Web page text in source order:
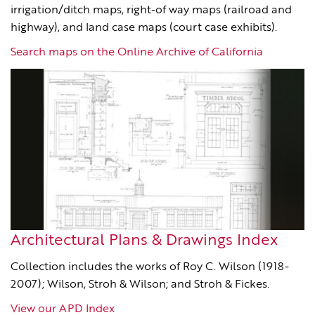
irrigation/ditch maps, right-of way maps (railroad and
highway), and land case maps (court case exhibits).
Search maps on the Online Archive of California
Architectural Plans & Drawings Index
Collection includes the works of Roy C. Wilson (1918-
2007); Wilson, Stroh & Wilson; and Stroh & Fickes.
View our APD Index